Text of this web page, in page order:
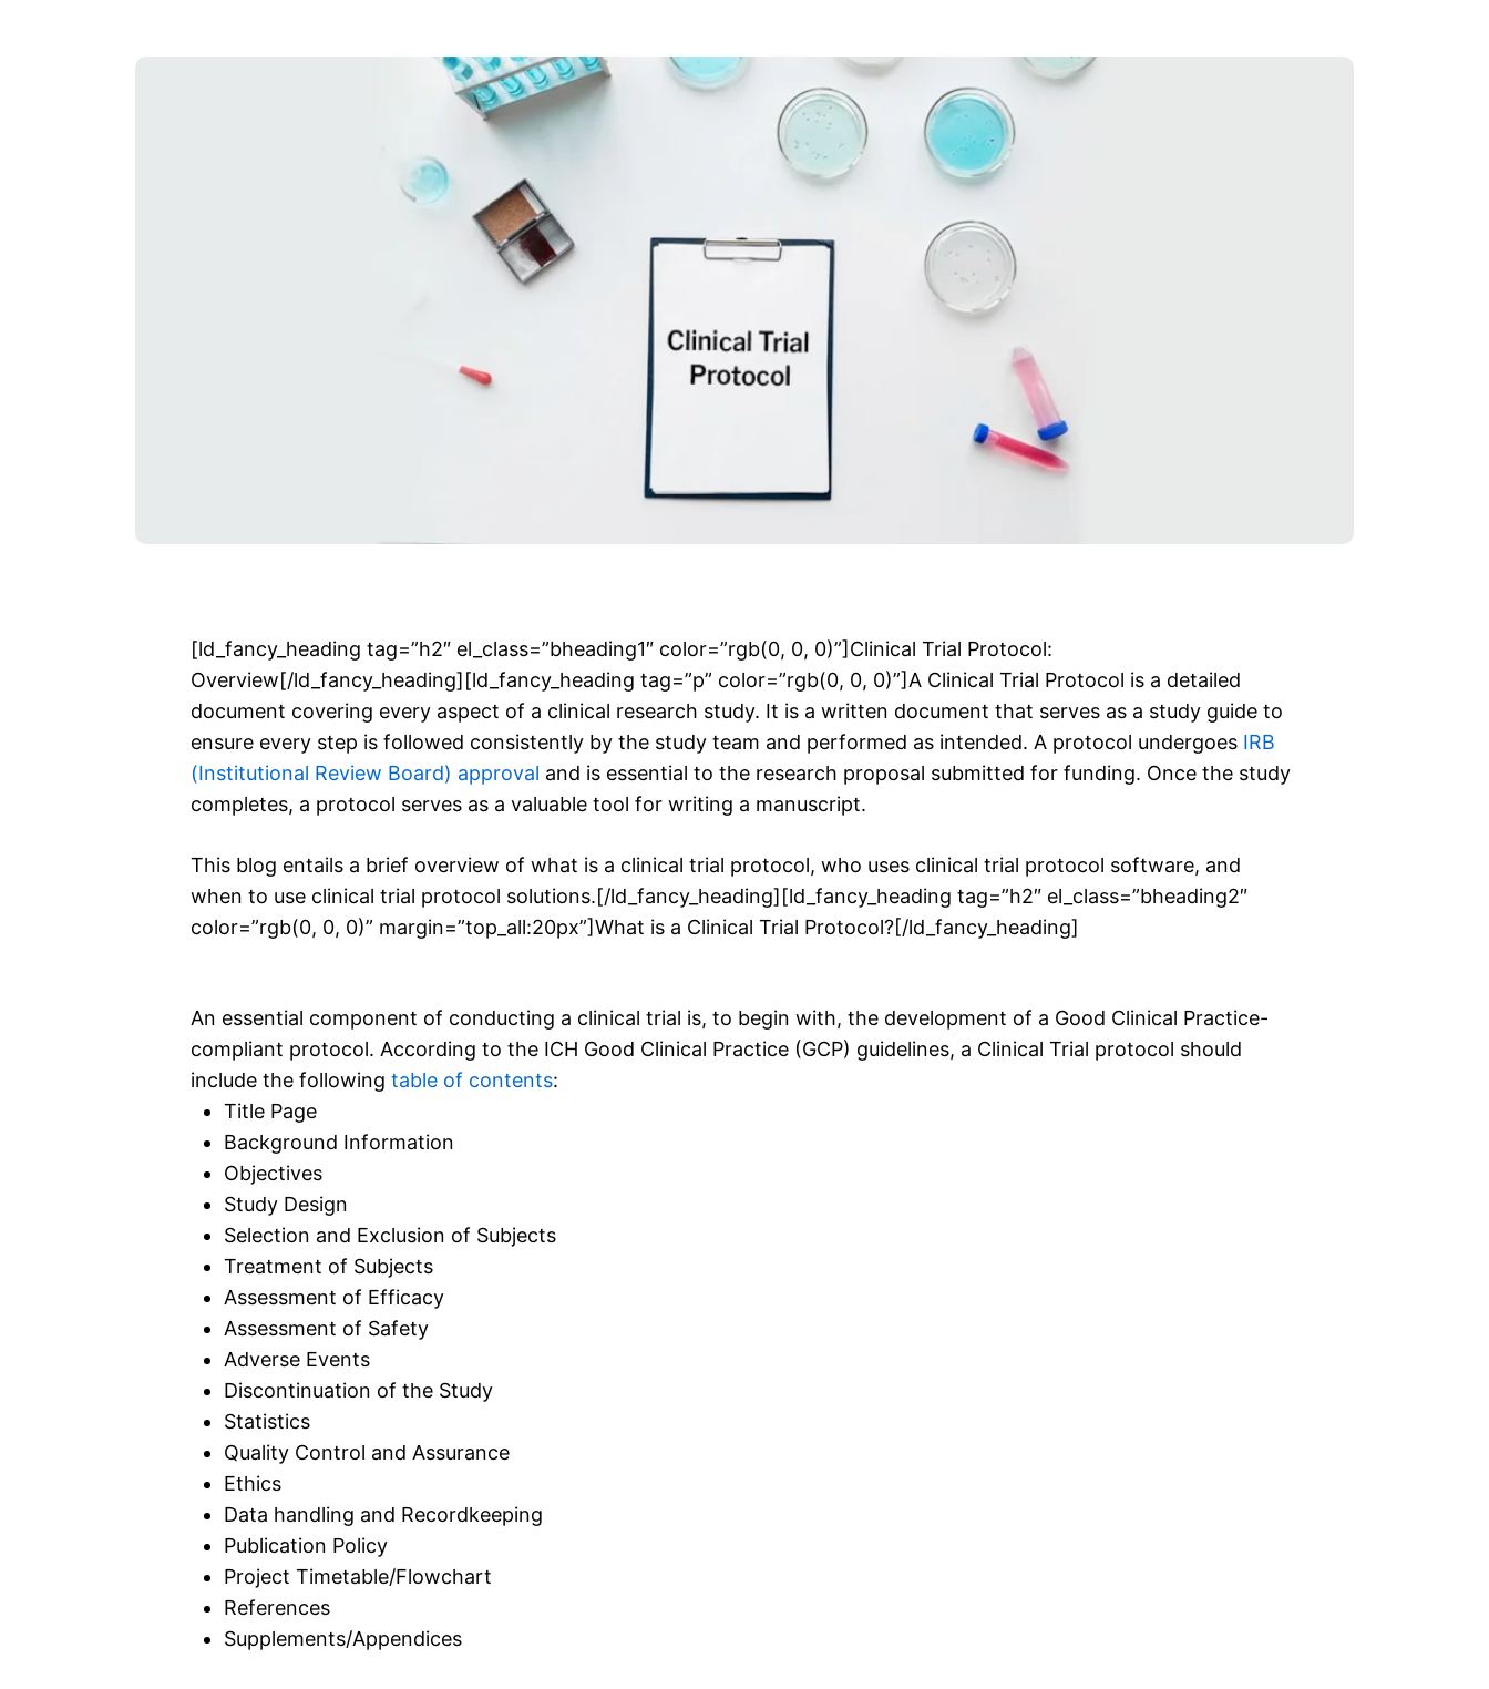
[ld_fancy_heading tag=”h2″ el_class=”bheading1″ color=”rgb(0, 0, 0)”]Clinical Trial Protocol:
Overview[/ld_fancy_heading][ld_fancy_heading tag=”p” color=”rgb(0, 0, 0)”]A Clinical Trial Protocol is a detailed
document covering every aspect of a clinical research study. It is a written document that serves as a study guide to
ensure every step is followed consistently by the study team and performed as intended. A protocol undergoes IRB
(Institutional Review Board) approval and is essential to the research proposal submitted for funding. Once the study
completes, a protocol serves as a valuable tool for writing a manuscript.
This blog entails a brief overview of what is a clinical trial protocol, who uses clinical trial protocol software, and
when to use clinical trial protocol solutions.[/ld_fancy_heading][ld_fancy_heading tag=”h2″ el_class=”bheading2″
color=”rgb(0, 0, 0)” margin=”top_all:20px”]What is a Clinical Trial Protocol?[/ld_fancy_heading]
An essential component of conducting a clinical trial is, to begin with, the development of a Good Clinical Practice-
compliant protocol. According to the ICH Good Clinical Practice (GCP) guidelines, a Clinical Trial protocol should
include the followingtable of contents:
Title Page
Background Information
Objectives
Study Design
Selection and Exclusion of Subjects
Treatment of Subjects
Assessment of Efficacy
Assessment of Safety
Adverse Events
Discontinuation of the Study
Statistics
Quality Control and Assurance
Ethics
Data handling and Recordkeeping
Publication Policy
Project Timetable/Flowchart
References
Supplements/Appendices